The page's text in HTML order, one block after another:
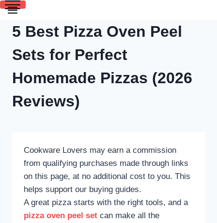
5 Best Pizza Oven Peel
Sets for Perfect
Homemade Pizzas (2026
Reviews)
Cookware Lovers may earn a commission
from qualifying purchases made through links
on this page, at no additional cost to you. This
helps support our buying guides.
A great pizza starts with the right tools, and a
pizza oven peel setcan make all the